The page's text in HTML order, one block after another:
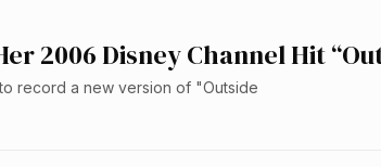
2006 Disney Channel Hit
record a new version of "Outside